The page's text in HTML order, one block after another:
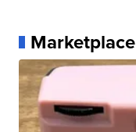
Marketplace